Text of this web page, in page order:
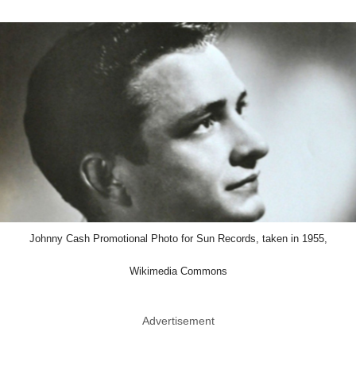
Johnny Cash Promotional Photo for Sun Records, taken in 1955,
Wikimedia Commons
Advertisement